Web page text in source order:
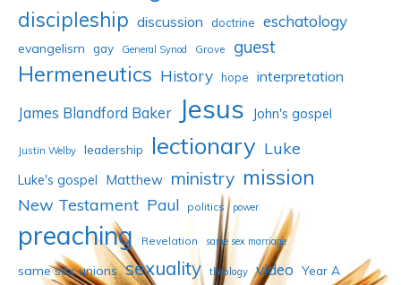
discipleship discussion doctrine eschatology
evangelism gay General Synod Grove guest
Hermeneutics History hope interpretation
James Blandford Baker Jesus John's gospel
Justin Welby leadership lectionary Luke
Luke's gospel Matthew ministry mission
New Testament Paul politics power
preaching Revelation same sex marriage
same sex unions sexuality theology video Year A